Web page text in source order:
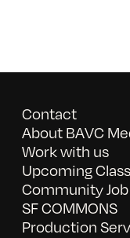
Contact
About BAVC
Work with us
Upcoming
Community
SF COMMONS
Production